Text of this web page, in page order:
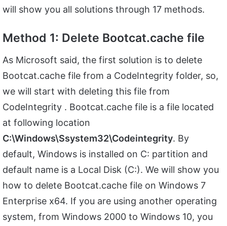
will show you all solutions through 17 methods.
Method 1: Delete Bootcat.cache file
As Microsoft said, the first solution is to delete
Bootcat.cache file from a CodeIntegrity folder, so,
we will start with deleting this file from
CodeIntegrity . Bootcat.cache file is a file located
at following location
C:\Windows\Ssystem32\Codeintegrity. By
default, Windows is installed on C: partition and
default name is a Local Disk (C:). We will show you
how to delete Bootcat.cache file on Windows 7
Enterprise x64. If you are using another operating
system, from Windows 2000 to Windows 10, you